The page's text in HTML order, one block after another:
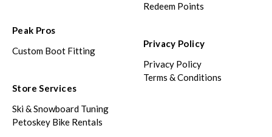
Peak Pros
Custom Boot Fitting
Store Services
Ski & Snowboard Tuning
Petoskey Bike Rentals
Redeem Points
Privacy Policy
Privacy Policy
Terms & Conditions